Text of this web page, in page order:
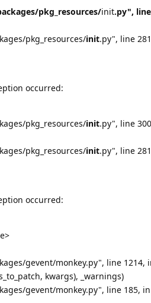
pkg_resources/init.py", line
pkg_resources/init.py", line
occurred:
pkg_resources/init.py", line
pkg_resources/init.py", line
occurred:
gevent/monkey.py", line 1214,
kwargs), _warnings)
gevent/monkey.py", line 185, in